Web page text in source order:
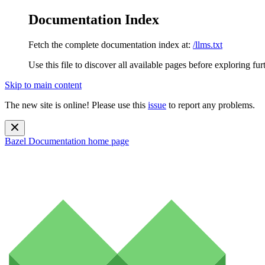
Documentation Index
Fetch the complete documentation index at: /llms.txt
Use this file to discover all available pages before exploring
Skip to main content
The new site is online! Please use this issue to report any problems.
Bazel Documentation home page